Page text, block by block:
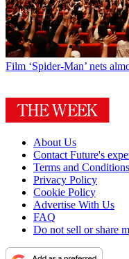
Film ‘Spider-Man’ nets
About Us
Contact Future's
Terms and Conditions
Privacy Policy
Cookie Policy
Advertise With Us
FAQ
Do not sell or share